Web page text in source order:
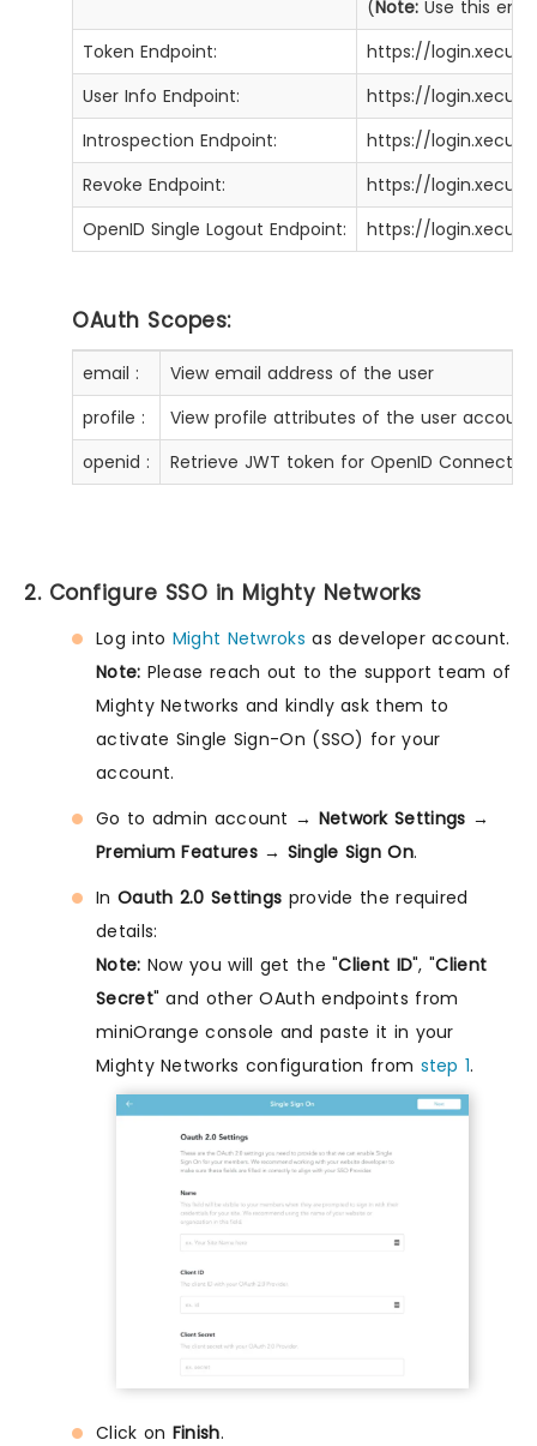
(Note: Use this
Token Endpoint:
https://
User Info Endpoint:
https://
Introspection Endpoint:
https://
Revoke Endpoint:
https://
OpenID Single Logout Endpoint:
https://
OAuth Scopes:
email :
View email address of the user
profile :
View profile attributes of the user account
openid :
Retrieve JWT token for OpenID Connect
2. Configure SSO in Mighty Networks
Log into Might Netwroks as developer account.
Note: Please reach out to the support team of
Mighty Networks and kindly ask them to
activate Single Sign-On (SSO) for your
account.
Go to admin account → Network Settings →
Premium Features→ Single Sign On.
In Oauth 2.0 Settings provide the required
details:
Note: Now you will get the "Client ID", "Client
Secret" and other OAuth endpoints from
miniOrange console and paste it in your
Mighty Networks configuration from step 1.
Click on Finish.